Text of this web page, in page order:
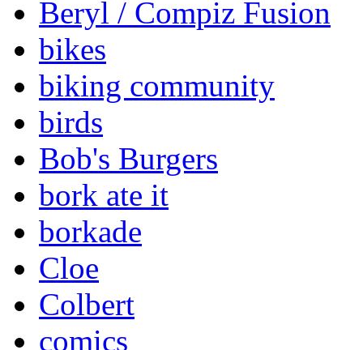
Beryl / Compiz Fusion
bikes
biking community
birds
Bob's Burgers
bork ate it
borkade
Cloe
Colbert
comics